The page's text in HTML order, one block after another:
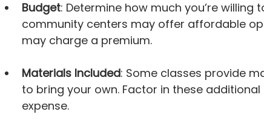
Budget: Determine how much you’re willing
community centers may offer affordable
may charge a premium.
Materials Included: Some classes provide
to bring your own. Factor in these
expense.